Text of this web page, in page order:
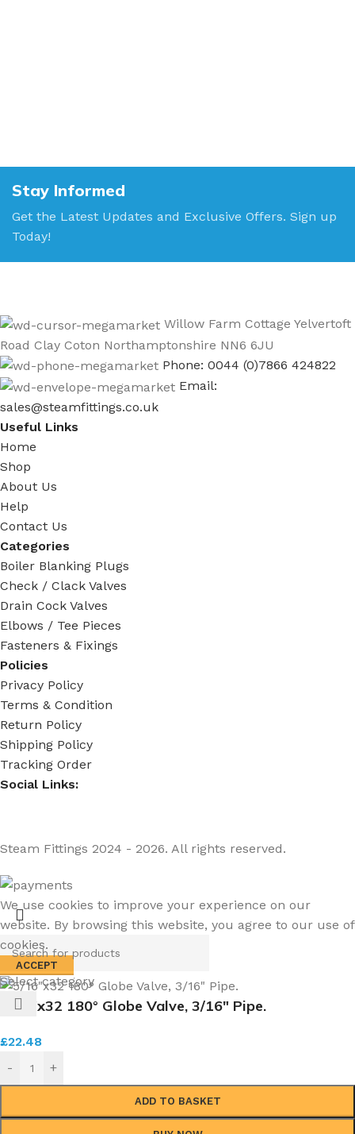
Stay Informed
Get the Latest Updates and Exclusive Offers. Sign up
Today!
Willow Farm Cottage Yelvertoft
Road Clay Coton Northamptonshire NN6 6JU
Phone: 0044 (0)7866 424822
Email:
sales@steamfittings.co.uk
Useful Links
Home
Shop
About Us
Help
Contact Us
Categories
Boiler Blanking Plugs
Check / Clack Valves
Drain Cock Valves
Elbows / Tee Pieces
Fasteners & Fixings
Policies
Privacy Policy
Terms & Condition
Return Policy
Shipping Policy
Tracking Order
Social Links:
Steam Fittings 2024 - 2026. All rights reserved.
Select category
We use cookies to improve your experience on our
website. By browsing this website, you agree to our use of
cookies.
ACCEPT
5/16″x32 180° Globe Valve, 3/16″ Pipe.
£22.48
-
+
ADD TO BASKET